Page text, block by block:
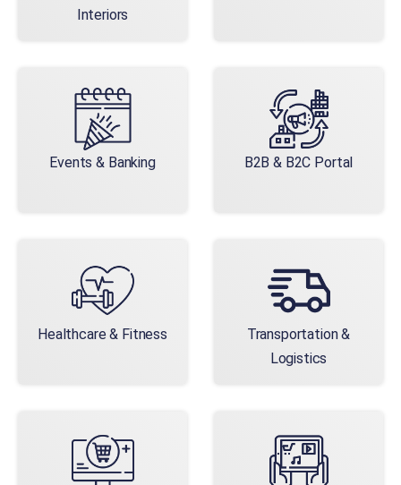
Interiors
Events & Banking B2B & B2C Portal
Healthcare & Fitness
Transportation &
Logistics